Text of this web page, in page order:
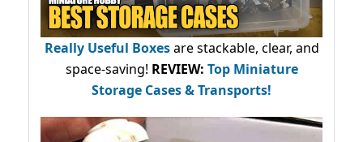
Really Useful Boxesare stackable, clear, and
space-saving! REVIEW: Top Miniature
Storage Cases & Transports!